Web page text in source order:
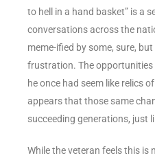
to hell in a hand basket” is a
conversations across the
meme-ified by some, sure,
frustration. The opportunities
he once had seem like relics
appears that those same
succeeding generations, just
While the veteran feels this is